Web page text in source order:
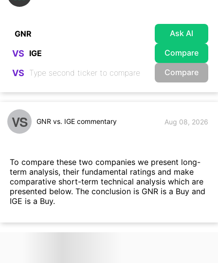
Ask AI
VS Compare
VS Compare
VS GNR vs. IGE commentary Aug 08, 2026
To compare these two companies we present long-
term analysis, their fundamental ratings and make
comparative short-term technical analysis which are
presented below. The conclusion is GNR is a Buy and
IGE is a Buy.